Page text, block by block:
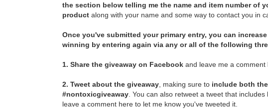
the section below telling me the name and item number of
product along with your name and some way to contact you in
Once you've submitted your primary entry, you can
winning by entering again via any or all of the following
1. Share the giveaway on Facebook and leave me a
2. Tweet about the giveaway, making sure to include both
#nontoxicgiveaway. You can also retweet a tweet that
leave a comment here to let me know you've tweeted it.